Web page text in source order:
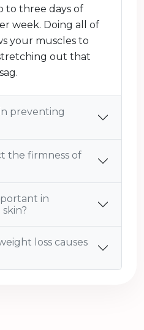
to three days of
week. Doing all of
your muscles to
out that
preventing
the firmness of
in
loss causes